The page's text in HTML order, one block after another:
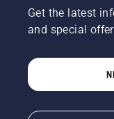
Get the latest
and special